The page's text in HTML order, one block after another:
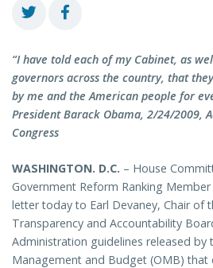
“I have told each of my Cabinet, as
governors across the country, that
by me and the American people for
President Barack Obama, 2/24/2009,
Congress
WASHINGTON. D.C. – House
Government Reform Ranking Member
letter today to Earl Devaney, Chair of
Transparency and Accountability
Administration guidelines released by
Management and Budget (OMB) that